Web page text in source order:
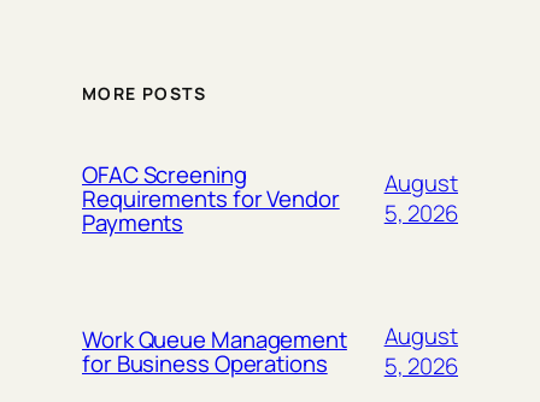
MORE POSTS
OFAC Screening
Requirements for Vendor
Payments
August
5, 2026
Work Queue Management
for Business Operations
August
5, 2026